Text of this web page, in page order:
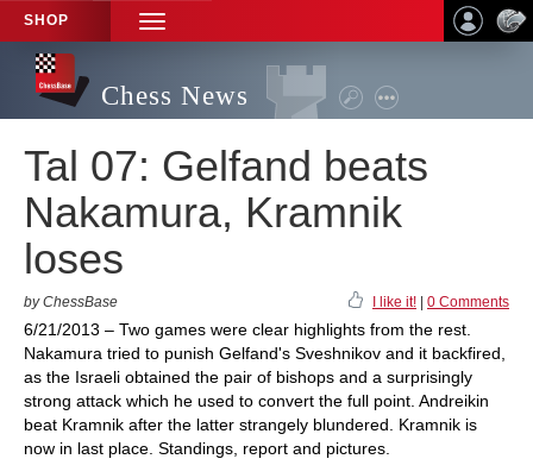
SHOP
TOGGLE
NAVIGATION
Chess News
Tal 07: Gelfand beats
Nakamura, Kramnik
loses
by ChessBase I like it! 0 Comments
6/21/2013 – Two games were clear highlights from the rest.
Nakamura tried to punish Gelfand's Sveshnikov and it backfired,
as the Israeli obtained the pair of bishops and a surprisingly
strong attack which he used to convert the full point. Andreikin
beat Kramnik after the latter strangely blundered. Kramnik is
now in last place. Standings, report and pictures.